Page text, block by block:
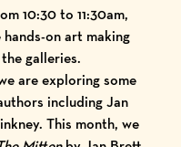
10:30 to 11:30am,
on art making
galleries.
are exploring some
including Jan
This month, we